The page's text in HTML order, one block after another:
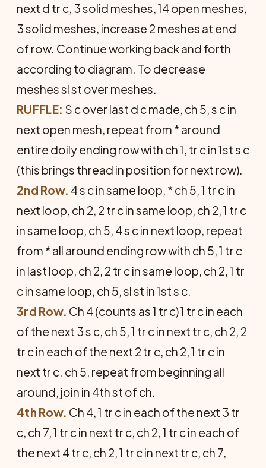
next d tr c, 3 solid meshes, 14 open meshes,
3 solid meshes, increase 2 meshes at end
of row. Continue working back and forth
according to diagram. To decrease
meshes sl st over meshes.
RUFFLE: S c over last d c made, ch 5, s c in
next open mesh, repeat from * around
entire doily ending row with ch 1, tr c in 1st s c
(this brings thread in position for next row).
2nd Row. 4 s c in same loop, * ch 5, 1 tr c in
next loop, ch 2, 2 tr c in same loop, ch 2, 1 tr c
in same loop, ch 5, 4 s c in next loop, repeat
from * all around ending row with ch 5, 1 tr c
in last loop, ch 2, 2 tr c in same loop, ch 2, 1 tr
c in same loop, ch 5, sl st in 1st s c.
3rd Row. Ch 4 (counts as 1 tr c) 1 tr c in each
of the next 3 s c, ch 5, 1 tr c in next tr c, ch 2, 2
tr c in each of the next 2 tr c, ch 2, 1 tr c in
next tr c. ch 5, repeat from beginning all
around, join in 4th st of ch.
4th Row. Ch 4, 1 tr c in each of the next 3 tr
c, ch 7, 1 tr c in next tr c, ch 2, 1 tr c in each of
the next 4 tr c, ch 2, 1 tr c in next tr c, ch 7,